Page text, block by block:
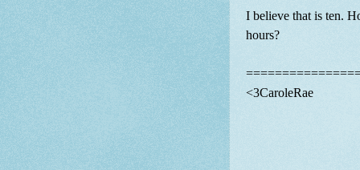
I believe that is ten.
hours?
<3CaroleRae